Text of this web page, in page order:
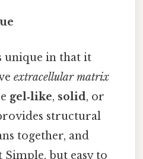
unique in that it
extracellular matrix
gel‑like, solid, or
structural
together, and
but easy to